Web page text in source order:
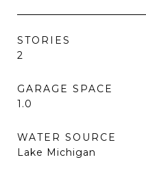
STORIES
2
GARAGE SPACE
1.0
WATER SOURCE
Lake Michigan